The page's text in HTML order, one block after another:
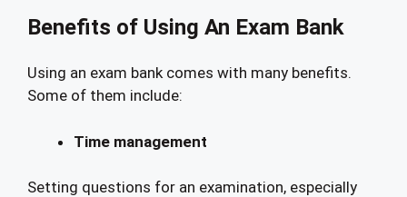
Benefits of Using An Exam Bank
Using an exam bank comes with many benefits.
Some of them include:
Time management
Setting questions for an examination, especially